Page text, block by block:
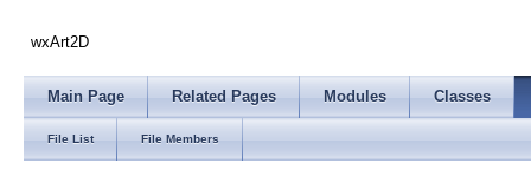
wxArt2D
Main Page Related Pages Modules Classes
File List File Members